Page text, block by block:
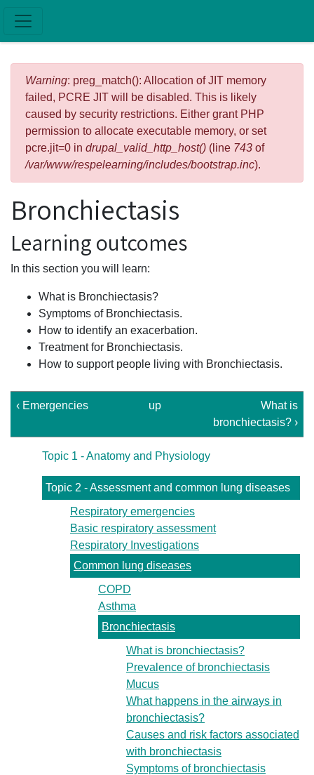
Error message
Warning: preg_match(): Allocation of JIT memory
failed, PCRE JIT will be disabled. This is likely
caused by security restrictions. Either grant PHP
permission to allocate executable memory, or set
pcre.jit=0 in drupal_valid_http_host() (line 743 of
/var/www/respelearning/includes/bootstrap.inc).
Bronchiectasis
Learning outcomes
In this section you will learn:
What is Bronchiectasis?
Symptoms of Bronchiectasis.
How to identify an exacerbation.
Treatment for Bronchiectasis.
How to support people living with Bronchiectasis.
‹ Emergencies up
What is
bronchiectasis? ›
Topic 1 - Anatomy and Physiology
Topic 2 - Assessment and common lung diseases
Respiratory emergencies
Basic respiratory assessment
Respiratory Investigations
Common lung diseases
COPD
Asthma
Bronchiectasis
What is bronchiectasis?
Prevalence of bronchiectasis
Mucus
What happens in the airways in
bronchiectasis?
Causes and risk factors associated
with bronchiectasis
Symptoms of bronchiectasis